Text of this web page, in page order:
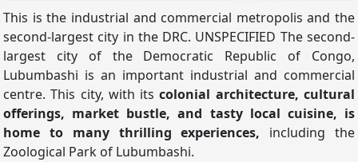
This is the industrial and commercial metropolis and the
second-largest city in the DRC. UNSPECIFIED The second-
largest city of the Democratic Republic of Congo,
Lubumbashi is an important industrial and commercial
centre. This city, with its colonial architecture, cultural
offerings, market bustle, and tasty local cuisine, is
home to many thrilling experiences, including the
Zoological Park of Lubumbashi.